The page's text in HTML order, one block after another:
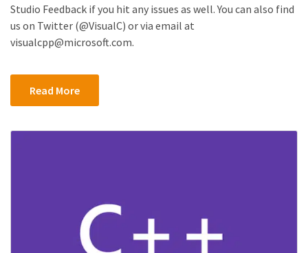
Studio Feedback if you hit any issues as well. You can also find
us on Twitter (@VisualC) or via email at
visualcpp@microsoft.com.
Read More